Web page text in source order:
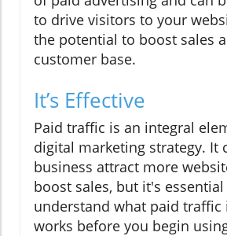
to drive visitors to your
the potential to boost sales
customer base.
It’s Effective
Paid traffic is an integral
digital marketing strategy. It
business attract more
boost sales, but it's
understand what paid traffic
works before you begin